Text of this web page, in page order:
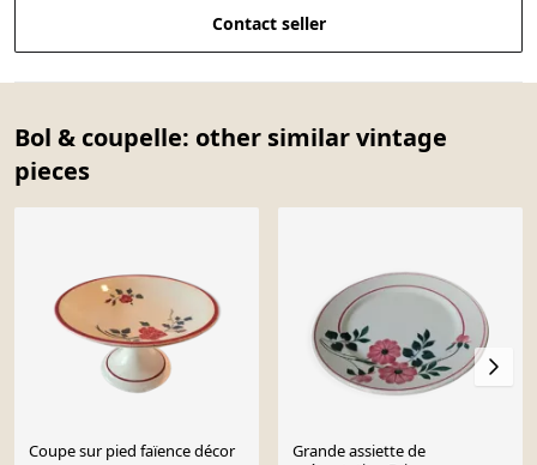
Contact seller
Bol & coupelle: other similar vintage
pieces
Coupe sur pied faïence décor
Grande assiette de